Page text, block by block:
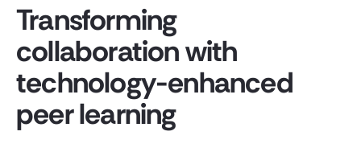
Transforming
collaboration with
technology-enhanced
peer learning